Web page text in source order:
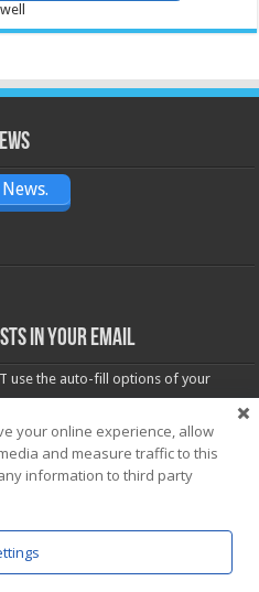
in your email
use the auto-fill options of your
your online experience, allow
and measure traffic to this
information to third party